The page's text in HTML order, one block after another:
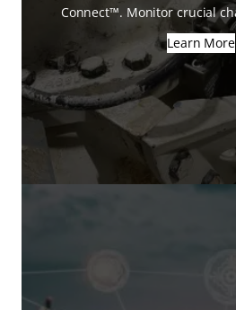
Connect™. Monitor crucial
Learn More